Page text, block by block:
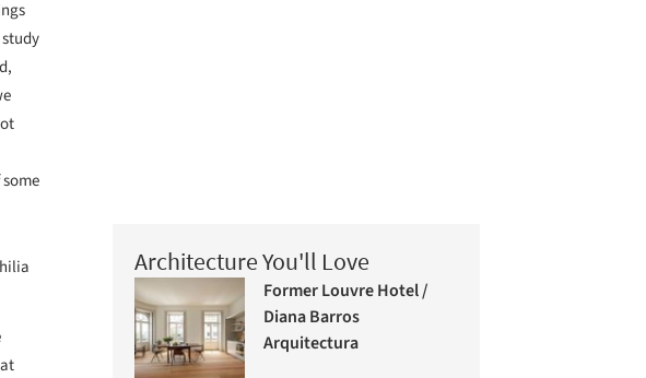
Architecture You'll Love
Former Louvre Hotel /
Diana Barros
Arquitectura